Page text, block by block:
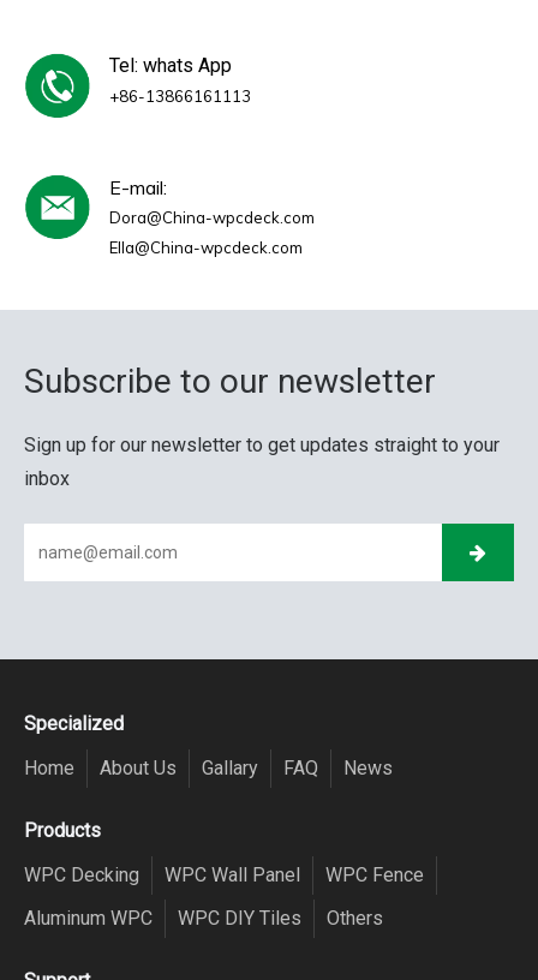
Tel: whats App
+86-13866161113
E-mail:
Dora@China-wpcdeck.com
Ella@China-wpcdeck.com
Subscribe to our newsletter
Sign up for our newsletter to get updates straight to your
inbox
Specialized
Home
About Us Gallary FAQ News
Products
WPC Decking
WPC Wall Panel
WPC Fence
Aluminum WPC
WPC DIY Tiles Others